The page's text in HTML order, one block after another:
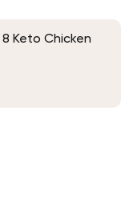
Keto Chicken